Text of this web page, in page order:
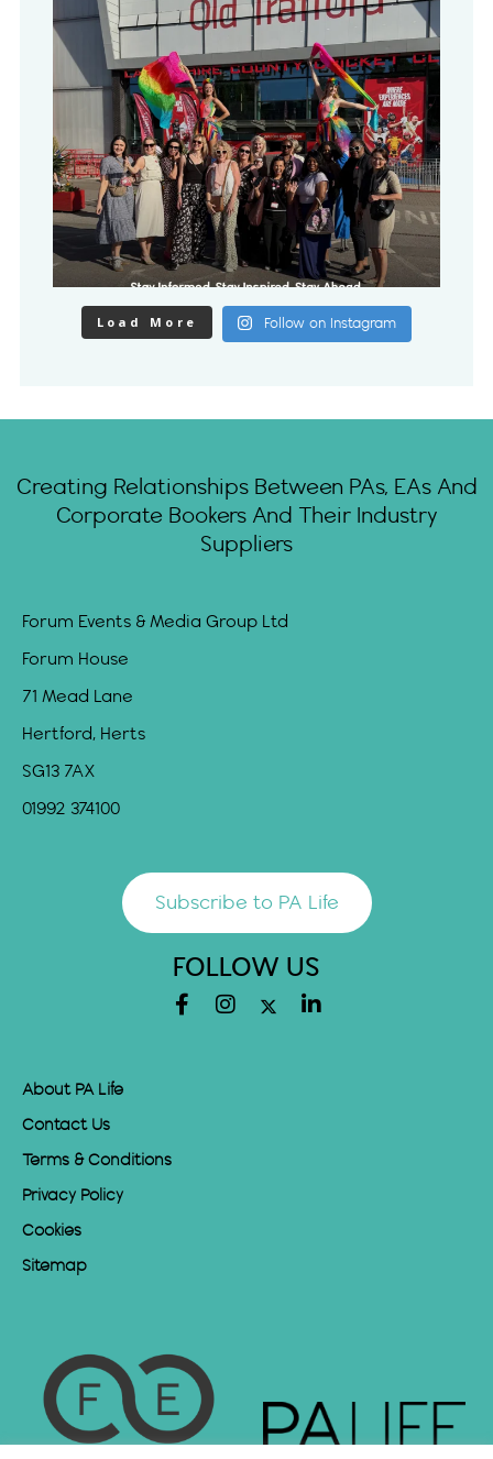
Load More Follow on Instagram
Creating Relationships Between PAs, EAs And
Corporate Bookers And Their Industry
Suppliers
Forum Events & Media Group Ltd
Forum House
71 Mead Lane
Hertford, Herts
SG13 7AX
01992 374100
Subscribe to PA Life
FOLLOW US
About PA Life
Contact Us
Terms & Conditions
Privacy Policy
Cookies
Sitemap